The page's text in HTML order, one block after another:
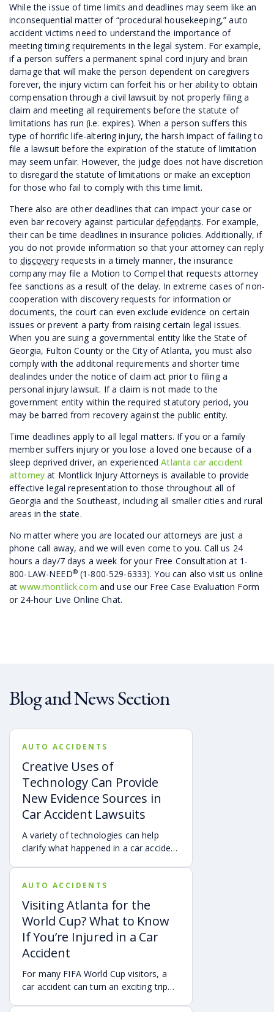
While the issue of time limits and deadlines may seem like an
inconsequential matter of “procedural housekeeping,” auto
accident victims need to understand the importance of
meeting timing requirements in the legal system. For example,
if a person suffers a permanent spinal cord injury and brain
damage that will make the person dependent on caregivers
forever, the injury victim can forfeit his or her ability to obtain
compensation through a civil lawsuit by not properly filing a
claim and meeting all requirements before the statute of
limitations has run (i.e. expires). When a person suffers this
type of horrific life-altering injury, the harsh impact of failing to
file a lawsuit before the expiration of the statute of limitation
may seem unfair. However, the judge does not have discretion
to disregard the statute of limitations or make an exception
for those who fail to comply with this time limit.
There also are other deadlines that can impact your case or
even bar recovery against particulardefendants. For example,
their can be time deadlines in insurance policies. Additionally, if
you do not provide information so that your attorney can reply
todiscoveryrequests in a timely manner, the insurance
company may file a Motion to Compel that requests attorney
fee sanctions as a result of the delay. In extreme cases of non-
cooperation with discovery requests for information or
documents, the court can even exclude evidence on certain
issues or prevent a party from raising certain legal issues.
When you are suing a governmental entity like the State of
Georgia, Fulton County or the City of Atlanta, you must also
comply with the additonal requirements and shorter time
dealindes under the notice of claim act prior to filing a
personal injury lawsuit. If a claim is not made to the
government entity within the required statutory period, you
may be barred from recovery against the public entity.
Time deadlines apply to all legal matters. If you or a family
member suffers injury or you lose a loved one because of a
sleep deprived driver, an experiencedAtlanta car accident
attorney at Montlick Injury Attorneys is available to provide
effective legal representation to those throughout all of
Georgia and the Southeast, including all smaller cities and rural
areas in the state.
No matter where you are located our attorneys are just a
phone call away, and we will even come to you. Call us 24
hours a day/7 days a week for your Free Consultation at 1-
800-LAW-NEED®(1-800-529-6333). You can also visit us online
atwww.montlick.com and use our Free Case Evaluation Form
or 24-hour Live Online Chat.
Blog and News Section
AUTO ACCIDENTS
Creative Uses of
Technology Can Provide
New Evidence Sources in
Car Accident Lawsuits
A variety of technologies can help
clarify what happened in a car accident
and accident reconstruction tools.
When reviewed carefully, this evidence
can help provide a more complete
account of a crash.
AUTO ACCIDENTS
Visiting Atlanta for the
World Cup? What to Know
If You’re Injured in a Car
Accident
For many FIFA World Cup visitors, a
car accident can turn an exciting trip